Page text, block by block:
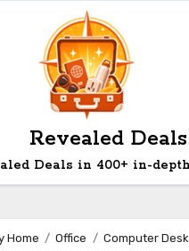
Revealed Deals
Deals in 400+ in-
Home Office
Computer Desk